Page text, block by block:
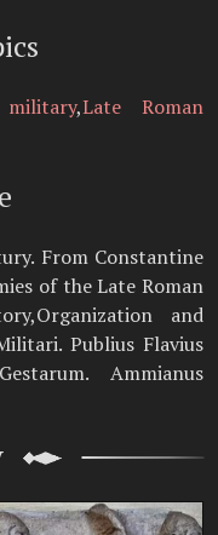
,Late Roman
From Constantine
of the Late Roman
and
Publius Flavius
Ammianus